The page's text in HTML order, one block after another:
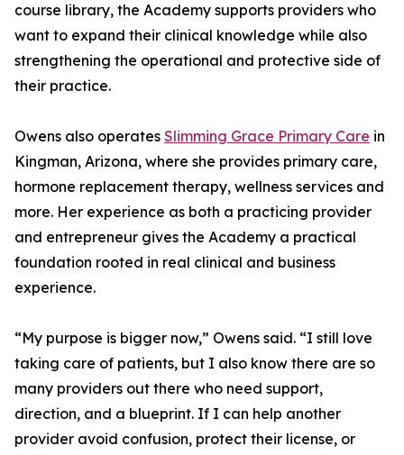
course library, the Academy supports providers who
want to expand their clinical knowledge while also
strengthening the operational and protective side of
their practice.
Owens also operates Slimming Grace Primary Care in
Kingman, Arizona, where she provides primary care,
hormone replacement therapy, wellness services and
more. Her experience as both a practicing provider
and entrepreneur gives the Academy a practical
foundation rooted in real clinical and business
experience.
“My purpose is bigger now,” Owens said. “I still love
taking care of patients, but I also know there are so
many providers out there who need support,
direction, and a blueprint. If I can help another
provider avoid confusion, protect their license, or